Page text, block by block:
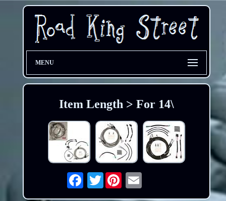
MENU
Item Length > For 14\
Twitter Email